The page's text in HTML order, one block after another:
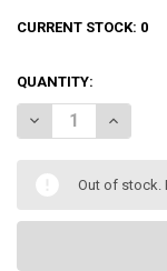
CURRENT STOCK: 0
QUANTITY:
DECREASE
Out of stock.